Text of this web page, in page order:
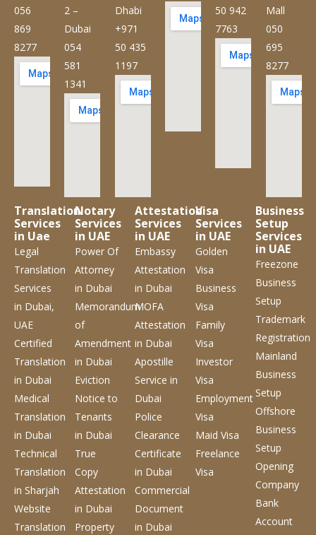
056
869
8277
2 –
Dubai
054
581
1341
Dhabi
+971
50 435
1197
50 942
7763
Mall
050
695
8277
Translation
Services
in Uae
Legal
Translation
Services
in Dubai,
UAE
Certified
Translation
in Dubai
Medical
Translation
in Dubai
Technical
Translation
in Sharjah
Website
Translation
Notary
Services
in UAE
Power Of
Attorney
in Dubai
Memorandum
of
Amendment
in Dubai
Eviction
Notice to
Tenants
in Dubai
True
Copy
Attestation
in Dubai
Property
Attestation
Services
in UAE
Embassy
Attestation
in Dubai
MOFA
Attestation
in Dubai
Apostille
Servicein
Dubai
Police
Clearance
Certificate
in Dubai
Commercial
Document
in Dubai
Visa
Services
in UAE
Golden
Visa
Business
Visa
Family
Visa
Investor
Visa
Employment
Visa
Maid Visa
Freelance
Visa
Business
Setup
Services
in UAE
Freezone
Business
Setup
Trademark
Registration
Mainland
Business
Setup
Offshore
Business
Setup
Opening
Company
Bank
Account